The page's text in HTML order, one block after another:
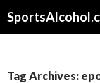
Tag Archives: